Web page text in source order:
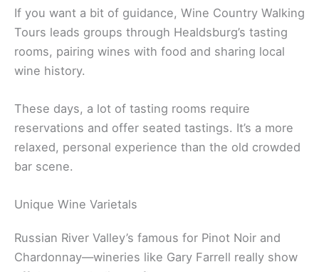
wines from 25 local producers using self-serve
machines. It’s a fun way to taste around.
If you want a bit of guidance, Wine Country Walking
rooms, pairing wines with food and sharing local
wine history.
These days, a lot of tasting rooms require
relaxed, personal experience than the old crowded
Unique Wine Varietals